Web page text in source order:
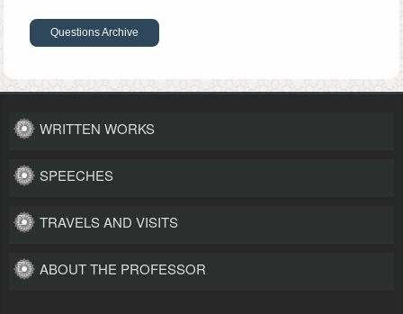
Questions Archive
WRITTEN WORKS
SPEECHES
TRAVELS AND VISITS
ABOUT THE PROFESSOR